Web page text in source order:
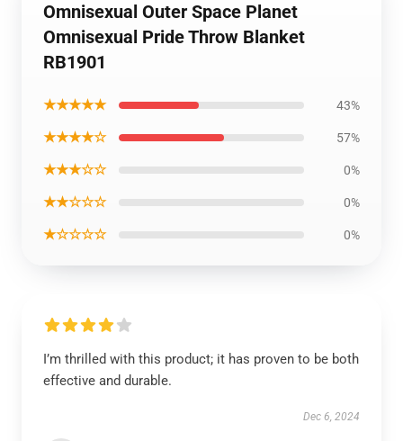
Omnisexual Outer Space Planet
Omnisexual Pride Throw Blanket
RB1901
★★★★★ 43%
★★★★☆ 57%
★★★☆☆ 0%
★★☆☆☆ 0%
★☆☆☆☆ 0%
I’m thrilled with this product; it has proven to be both
effective and durable.
Dec 6, 2024